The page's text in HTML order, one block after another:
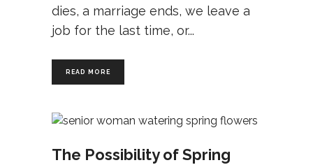
dies, a marriage ends, we leave a
job for the last time, or
READ MORE
The Possibility of Spring